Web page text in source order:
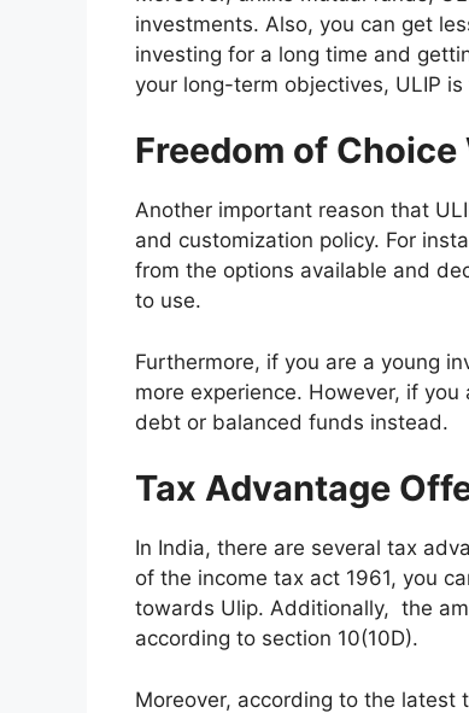
investments. Also, you can get
investing for a long time and
your long-term objectives, ULIP
Freedom of Choice
Another important reason that
and customization policy. For
from the options available and
to use.
Furthermore, if you are a young
more experience. However, if
debt or balanced funds instead.
Tax Advantage
In India, there are several tax
of the income tax act 1961, you
towards Ulip. Additionally, the
according to section 10(10D).
Moreover, according to the latest